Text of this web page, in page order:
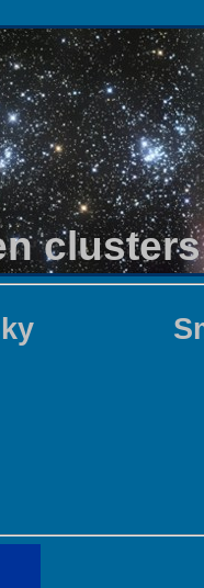
clusters